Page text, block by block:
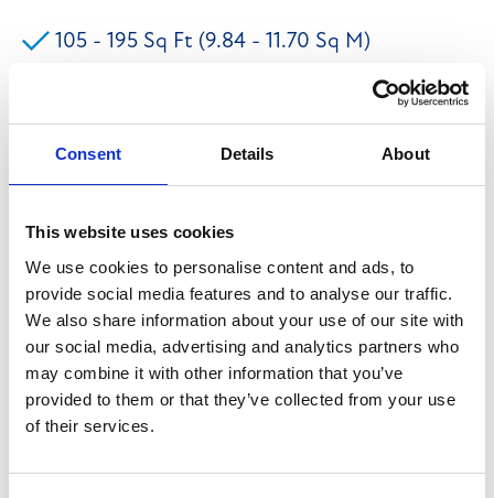
Consent Details About
This website uses cookies
We use cookies to personalise content and ads, to
provide social media features and to analyse our traffic.
We also share information about your use of our site with
our social media, advertising and analytics partners who
may combine it with other information that you’ve
provided to them or that they’ve collected from your use
of their services.
105 - 195 Sq Ft (9.84 - 11.70 Sq M)
Town Centre Location
The premises briefly comprises of a range of office
accommodation set within Ilkley Town Centre. The
modern offices can be offered with flexible terms and
benefit from having open plan accommodation along
with kitchen and WC facilities. WI-FI, heating and
electricity are included within the rental. The current
availability is: Suite 1 - £5,700 Per Annum Exclusive